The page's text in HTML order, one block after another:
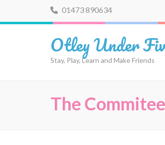
01473 890634
Otley Under
Stay, Play, Learn and Make Friends
The Commitee